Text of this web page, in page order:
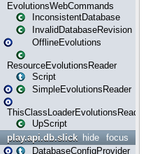
EvolutionsWebCommands
InconsistentDatabase
InvalidDatabaseRevision
OfflineEvolutions
ResourceEvolutionsReader
Script
SimpleEvolutionsReader
ThisClassLoaderEvolutionsReader
UpScript
focus
hide
play.api.db.slick
DatabaseConfigProvider